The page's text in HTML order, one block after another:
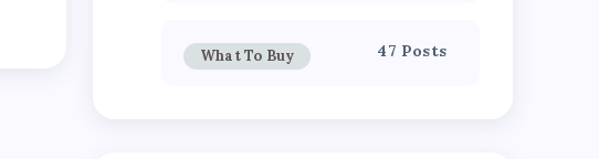
What To Buy 47 Posts